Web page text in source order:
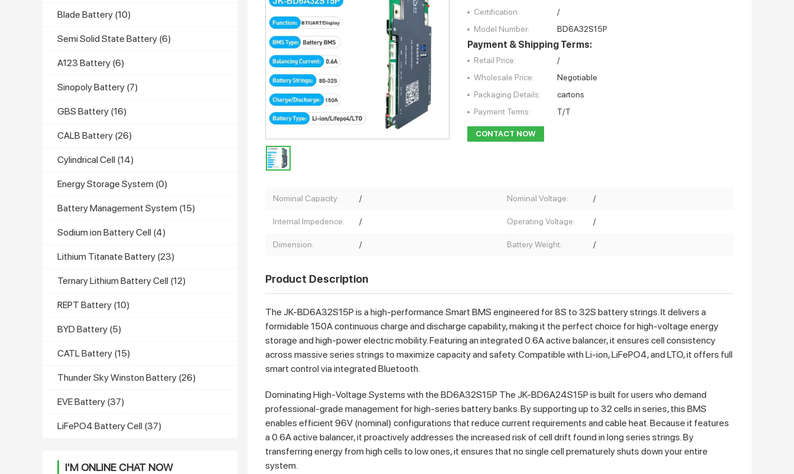
Certification:
/
Model Number:
BD6A32S15P
Payment & Shipping Terms:
Retail Price:
/
Wholesale Price:
Negotiable
Packaging Details:
cartons
Payment Terms:
T/T
CONTACT NOW
Nominal Capacity: / Nominal Voltage: /
Internal Impedence: / Operating Voltage: /
Dimension: / Battery Weight: /
Product Description
The JK-BD6A32S15P is a high-performance Smart BMS engineered for 8S to 32S battery strings. It delivers a
formidable 150A continuous charge and discharge capability, making it the perfect choice for high-voltage energy
storage and high-power electric mobility. Featuring an integrated 0.6A active balancer, it ensures cell consistency
across massive series strings to maximize capacity and safety. Compatible with Li-ion, LiFePO4, and LTO, it offers full
smart control via integrated Bluetooth.
Dominating High-Voltage Systems with the BD6A32S15P The JK-BD6A24S15P is built for users who demand
professional-grade management for high-series battery banks. By supporting up to 32 cells in series, this BMS
enables efficient 96V (nominal) configurations that reduce current requirements and cable heat. Because it features
a 0.6A active balancer, it proactively addresses the increased risk of cell drift found in long series strings. By
transferring energy from high cells to low ones, it ensures that no single cell prematurely shuts down your entire
system.
Blade Battery (10)
Semi Solid State Battery (6)
A123 Battery (6)
Sinopoly Battery (7)
GBS Battery (16)
CALB Battery (26)
Cylindrical Cell (14)
Energy Storage System (0)
Battery Management System (15)
Sodium ion Battery Cell (4)
Lithium Titanate Battery (23)
Ternary Lithium Battery Cell (12)
REPT Battery (10)
BYD Battery (5)
CATL Battery (15)
Thunder Sky Winston Battery (26)
EVE Battery (37)
LiFePO4 Battery Cell (37)
I'M ONLINE CHAT NOW